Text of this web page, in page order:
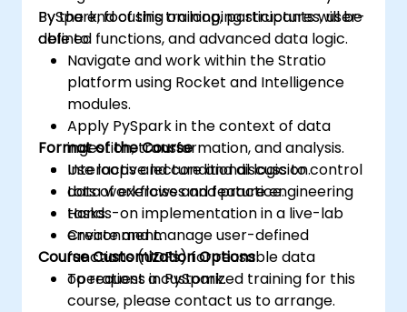
PySpark, focusing on looping structures, user-
defined functions, and advanced data logic.
By the end of this training, participants will be
able to:
Navigate and work within the Stratio
platform using Rocket and Intelligence
modules.
Apply PySpark in the context of data
ingestion, transformation, and analysis.
Use loops and conditional logic to control
data workflows and feature engineering
tasks.
Create and manage user-defined
functions (UDFs) for reusable data
operations in PySpark.
Format of the Course
Interactive lecture and discussion.
Lots of exercises and practice.
Hands-on implementation in a live-lab
environment.
Course Customization Options
To request a customized training for this
course, please contact us to arrange.